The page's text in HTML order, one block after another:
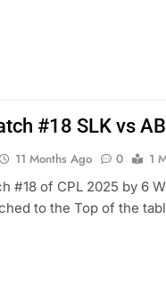
#18 SLK vs
11 Months Ago 0
1
#18 of CPL 2025 by 6
to the Top of the